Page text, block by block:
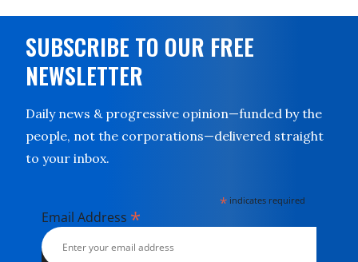
SUBSCRIBE TO OUR FREE
NEWSLETTER
Daily news & progressive opinion—funded by the
people, not the corporations—delivered straight
to your inbox.
* indicates required
Email Address *